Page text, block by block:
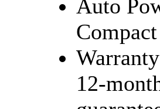
Auto
12-